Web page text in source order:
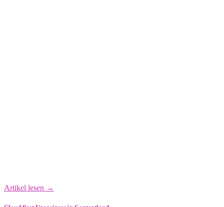
Artikel lesen →